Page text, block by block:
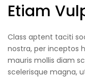
Etiam
Class aptent taciti
nostra, per inceptos
mauris mollis diam
scelerisque magna,